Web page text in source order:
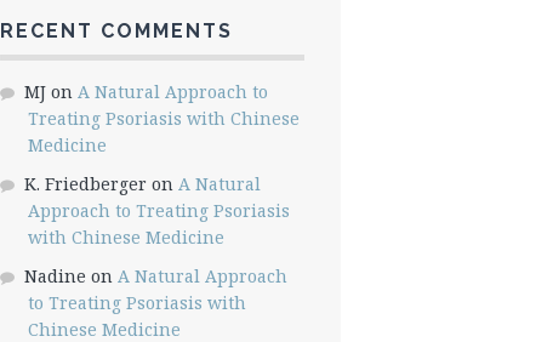
RECENT COMMENTS
MJon A Natural Approach to
Treating Psoriasis with Chinese
Medicine
K. Friedberger on A Natural
Approach to Treating Psoriasis
with Chinese Medicine
Nadine on A Natural Approach
to Treating Psoriasis with
Chinese Medicine